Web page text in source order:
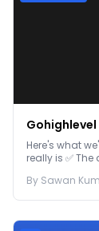
Here's what
really is ✅
By Sawan